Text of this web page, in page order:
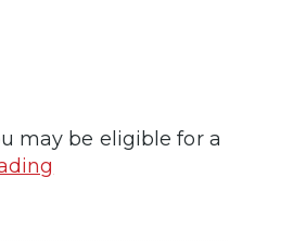
may be eligible for a